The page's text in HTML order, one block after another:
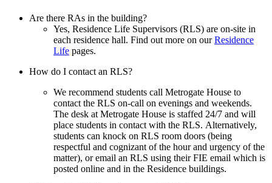
Are there RAs in the building?
Yes, Residence Life Supervisors (RLS) are on-site in
each residence hall. Find out more on ourResidence
Life pages.
How do I contact an RLS?
We recommend students call Metrogate House to
contact the RLS on-call on evenings and weekends.
The desk at Metrogate House is staffed 24/7 and will
place students in contact with the RLS. Alternatively,
students can knock on RLS room doors (being
respectful and cognizant of the hour and urgency of the
matter), or email an RLS using their FIE email which is
posted online and in the Residence buildings.